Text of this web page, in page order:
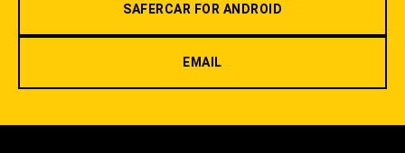
SAFERCAR FOR ANDROID
EMAIL